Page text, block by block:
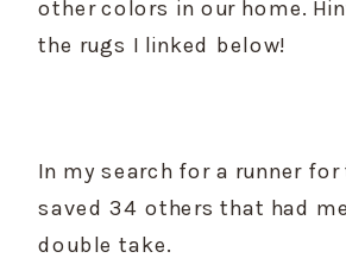
other colors in our home.
the rugs I linked below!
In my search for a runner
saved 34 others that had
double take.